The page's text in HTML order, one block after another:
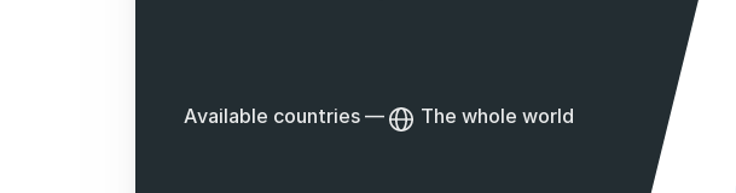
Available countries — The whole world